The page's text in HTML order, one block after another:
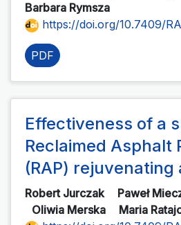
Barbara Rymsza
https://doi.org/10.7409/
PDF
Effectiveness of a
Reclaimed Asphalt
(RAP) rejuvenating
Robert Jurczak
Paweł
Oliwia Merska
Maria